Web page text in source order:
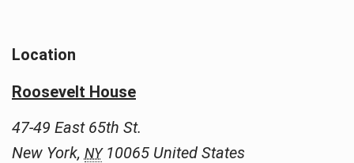
Location
Roosevelt House
47-49 East 65th St.
New York, NY 10065 United States